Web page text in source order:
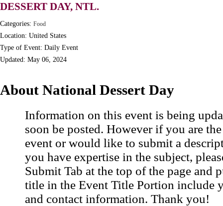
DESSERT DAY, NTL.
Categories: Food
Location: United States
Type of Event: Daily Event
Updated: May 06, 2024
About National Dessert Day
Information on this event is being
soon be posted. However if you are
event or would like to submit a
you have expertise in the subject,
Submit Tab at the top of the page and
title in the Event Title Portion include
and contact information. Thank you!